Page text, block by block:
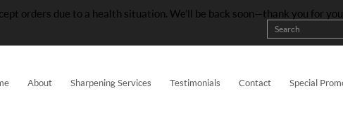
orders due to a health situation. We’ll be back soon—thank you for
About Sharpening Services Testimonials Contact Special